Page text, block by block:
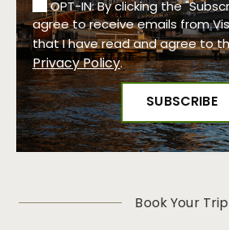
OPT-IN: By clicking the
agree to receive emails from
that I have read and agree to
Privacy Policy.
Book Your Trip